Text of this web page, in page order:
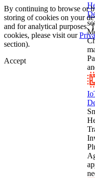
By continuing to browse or
storing of cookies on your
and for analytical purposes.
cookies, please visit our
section).
Accept